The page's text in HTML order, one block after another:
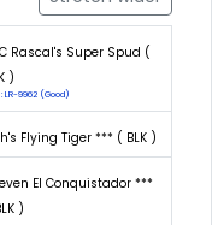
Rascal's Super Spud (
)
LR-9962 (Good)
Flying Tiger *** ( BLK )
El Conquistador ***
)